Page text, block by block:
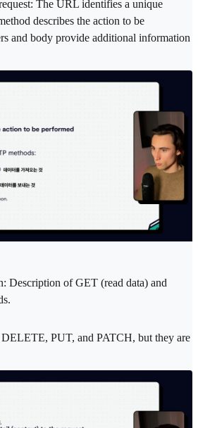
The URL identifies a unique
describes the action to be
and body provide additional information
Description of GET (read data) and
DELETE, PUT, and PATCH, but they are